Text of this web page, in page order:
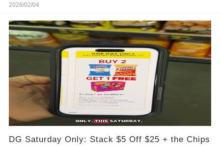
2026/02/04
DG Saturday Only: Stack $5 Off $25 + the Chips